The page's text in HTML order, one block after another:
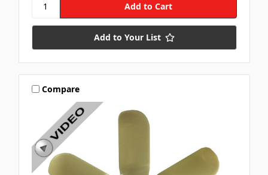
Add to Your List
Compare